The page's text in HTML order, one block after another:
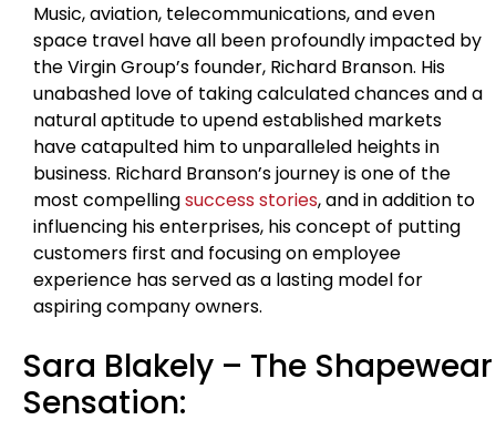
Music, aviation, telecommunications, and even
space travel have all been profoundly impacted by
the Virgin Group’s founder, Richard Branson. His
unabashed love of taking calculated chances and a
natural aptitude to upend established markets
have catapulted him to unparalleled heights in
business. Richard Branson’s journey is one of the
most compellingsuccess stories, and in addition to
influencing his enterprises, his concept of putting
customers first and focusing on employee
experience has served as a lasting model for
aspiring company owners.
Sara Blakely – The Shapewear
Sensation: